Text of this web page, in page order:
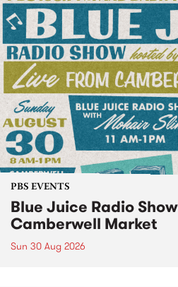
PBS EVENTS
Blue Juice Radio
Camberwell Market
Sun 30 Aug 2026